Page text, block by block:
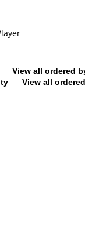
View all ordered
View all